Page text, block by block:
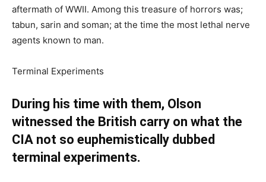
aftermath of WWII. Among this treasure of horrors was;
tabun, sarin and soman; at the time the most lethal nerve
agents known to man.
Terminal Experiments
During his time with them, Olson
witnessed the British carry on what the
CIA not so euphemistically dubbed
terminal experiments.